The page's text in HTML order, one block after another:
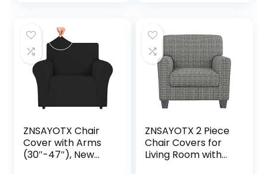
Furniture
Protector Piece
Set
Furniture
Protector with
Elastic Bottom (1
Seater, Black)
ZNSAYOTX Chair
Cover with Arms
(30″-47″), New
ZNSAYOTX 2 Piece
Chair Covers for
Living Room with